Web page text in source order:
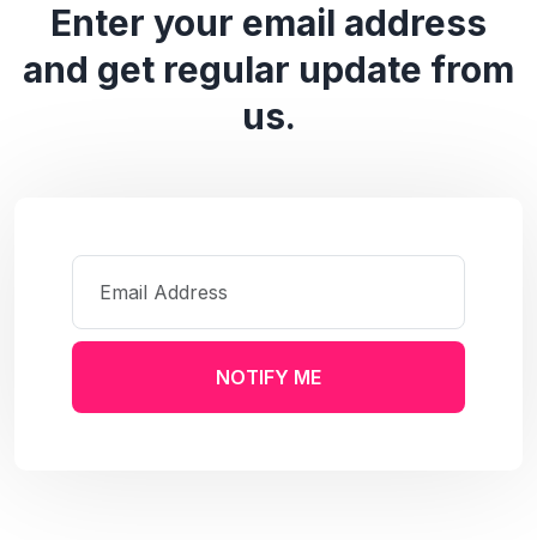
Enter your email address
and get regular update from
us.
NOTIFY ME